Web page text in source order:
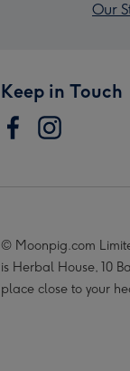
Our
Keep in Touch
© Moonpig.com
is Herbal House, 10
place close to your